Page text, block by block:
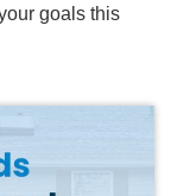
goals this